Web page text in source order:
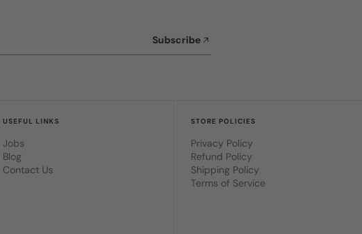
Subscribe
USEFUL LINKS
Jobs
Blog
Contact Us
STORE POLICIES
Privacy Policy
Refund Policy
Shipping Policy
Terms of Service